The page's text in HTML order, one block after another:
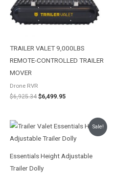
TRAILER VALET 9,000LBS
REMOTE-CONTROLLED TRAILER
MOVER
Drone RVR
$6,925.34 $6,499.95
Sale!
Essentials Height Adjustable
Trailer Dolly
Le
initial
$299.99.
Le
actuel
$249.99.